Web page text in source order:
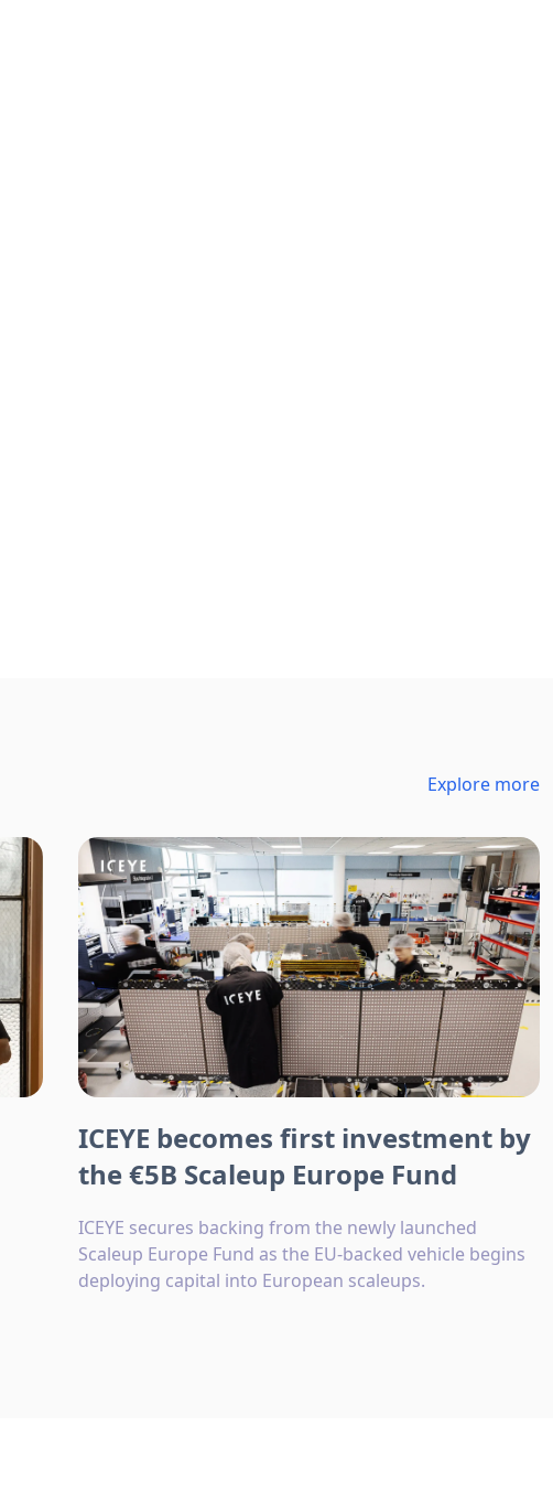
Explore more
ICEYE becomes first investment by
the €5B Scaleup Europe Fund
ICEYE secures backing from the newly launched
Scaleup Europe Fund as the EU-backed vehicle begins
deploying capital into European scaleups.